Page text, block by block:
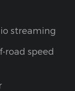
streaming
road speed